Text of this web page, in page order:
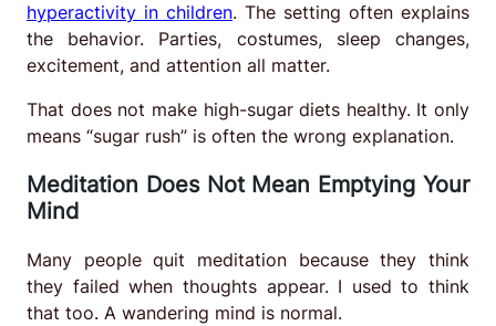
hyperactivity in children. The setting often explains
the behavior. Parties, costumes, sleep changes,
excitement, and attention all matter.
That does not make high-sugar diets healthy. It only
means “sugar rush” is often the wrong explanation.
Meditation Does Not Mean Emptying Your
Mind
Many people quit meditation because they think
they failed when thoughts appear. I used to think
that too. A wandering mind is normal.